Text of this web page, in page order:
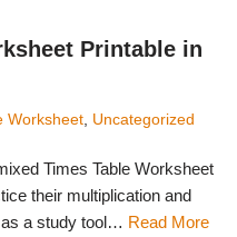
Printable in
Worksheet Uncategorized
Times Table Worksheet
their multiplication and
a study tool… Read More